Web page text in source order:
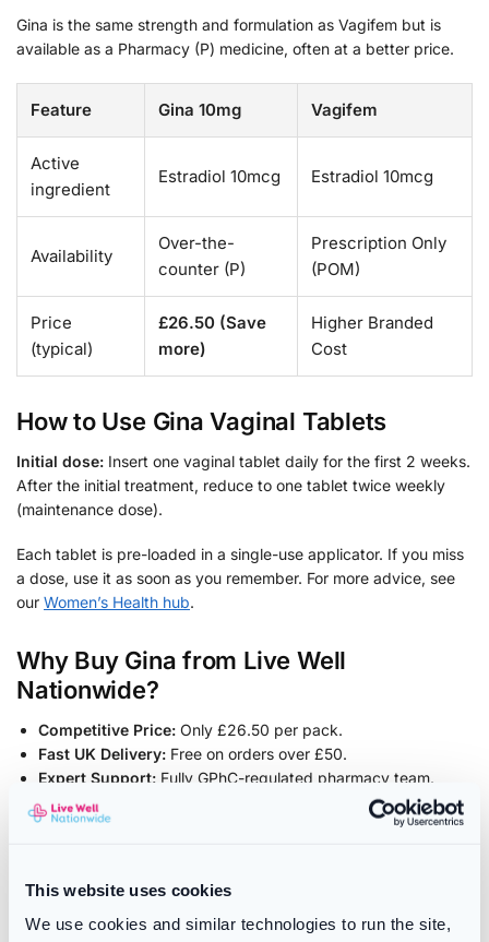
This website uses cookies
We use cookies and similar technologies to run the site,
Gina is the same strength and formulation as Vagifem but is
available as a Pharmacy (P) medicine, often at a better price.
Feature Gina 10mg Vagifem
Active
ingredient
Estradiol 10mcg Estradiol 10mcg
Availability
Over-the-
counter (P)
Prescription Only
(POM)
Price
(typical)
£26.50 (Save
more)
Higher Branded
Cost
How to Use Gina Vaginal Tablets
Initial dose: Insert one vaginal tablet daily for the first 2 weeks.
After the initial treatment, reduce to one tablet twice weekly
(maintenance dose).
Each tablet is pre-loaded in a single-use applicator. If you miss
a dose, use it as soon as you remember. For more advice, see
our Women’s Health hub.
Why Buy Gina from Live Well
Nationwide?
Competitive Price: Only £26.50 per pack.
Fast UK Delivery: Free on orders over £50.
Expert Support: Fully GPhC-regulated pharmacy team.
Is Gina the same as Vagifem?
strength (10 micrograms estradiol) as Vagifem.